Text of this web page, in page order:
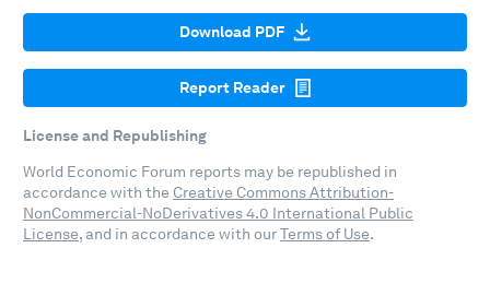
Download PDF
Report Reader
License and Republishing
World Economic Forum reports may be republished in
accordance with the Creative Commons Attribution-
NonCommercial-NoDerivatives 4.0 International Public
License, and in accordance with ourTerms of Use.